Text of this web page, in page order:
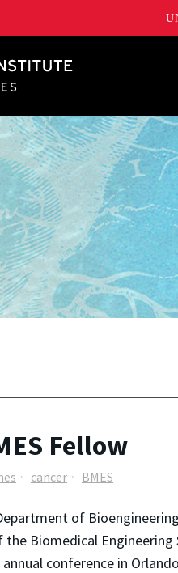
of Maryland
Fellow
cancer BMES
of
the Biomedical
annual conference in